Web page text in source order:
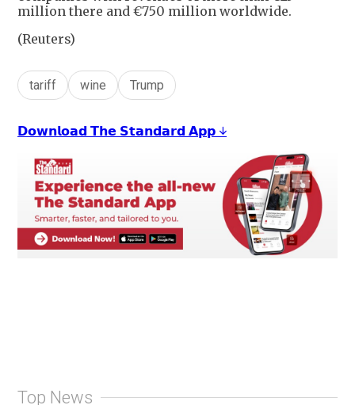
million there and €750 million worldwide.
(Reuters)
tariff wine Trump
𝗗𝗼𝘄𝗻𝗹𝗼𝗮𝗱 𝗧𝗵𝗲 𝗦𝘁𝗮𝗻𝗱𝗮𝗿𝗱 𝗔𝗽𝗽 ↓
Top News